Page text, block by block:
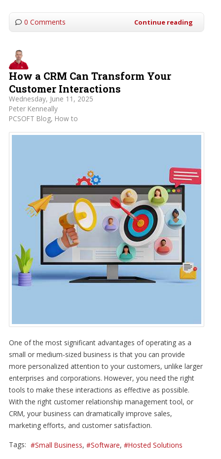
0 Comments Continue reading
How a CRM Can Transform Your
Customer Interactions
Wednesday, June 11, 2025
Peter Kenneally
PCSOFT Blog How to
One of the most significant advantages of operating as a
small or medium-sized business is that you can provide
more personalized attention to your customers, unlike larger
enterprises and corporations. However, you need the right
tools to make these interactions as effective as possible.
With the right customer relationship management tool, or
CRM, your business can dramatically improve sales,
marketing efforts, and customer satisfaction.
Tags: Small Business Software Hosted Solutions